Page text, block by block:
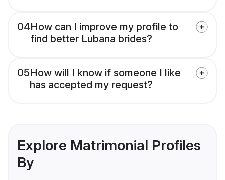
04How can I improve my profile to
find better Lubana brides?
05How will I know if someone I like
has accepted my request?
Explore Matrimonial Profiles
By